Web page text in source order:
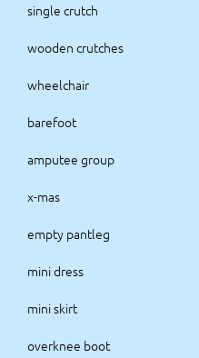
single crutch
wooden crutches
wheelchair
barefoot
amputee group
x-mas
empty pantleg
mini dress
mini skirt
overknee boot